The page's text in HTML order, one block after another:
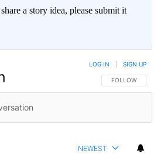
a story idea, please submit it
FOLLOW THIS
FOLLOW
LOG IN SIGN UP
NEWEST